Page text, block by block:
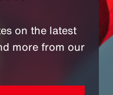
on the latest
more from our